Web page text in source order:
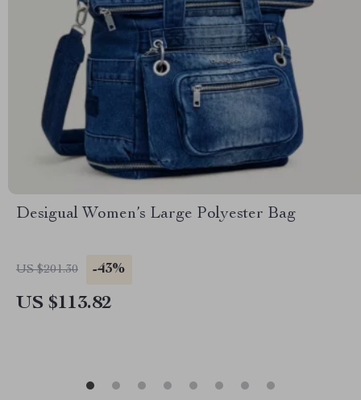
Desigual Women’s Large Polyester Bag
US $201.30 -43%
US $113.82